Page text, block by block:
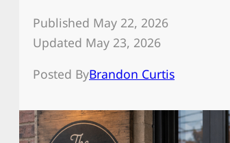
Published May 22, 2026
Updated May 23, 2026
Posted ByBrandon Curtis